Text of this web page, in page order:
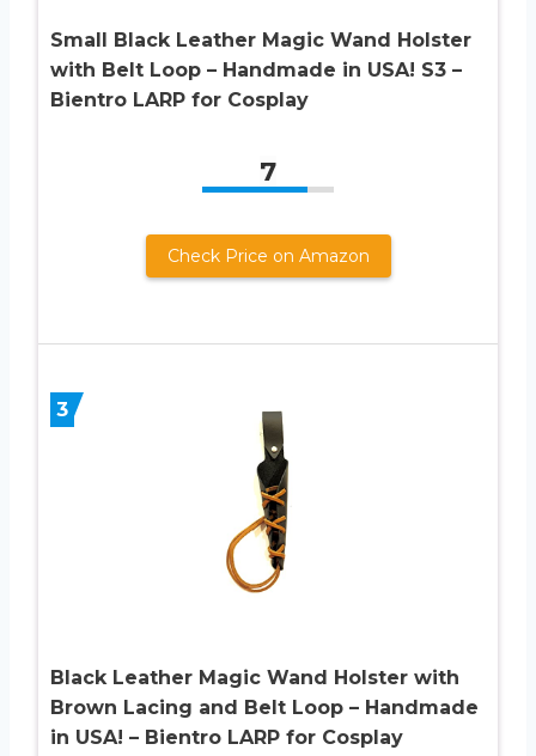
Small Black Leather Magic Wand Holster
with Belt Loop – Handmade in USA! S3 –
Bientro LARP for Cosplay
7
Check Price on Amazon
3
Black Leather Magic Wand Holster with
Brown Lacing and Belt Loop – Handmade
in USA! – Bientro LARP for Cosplay